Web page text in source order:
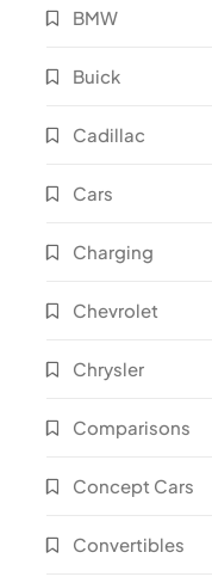
BMW
Buick
Cadillac
Cars
Charging
Chevrolet
Chrysler
Comparisons
Concept Cars
Convertibles